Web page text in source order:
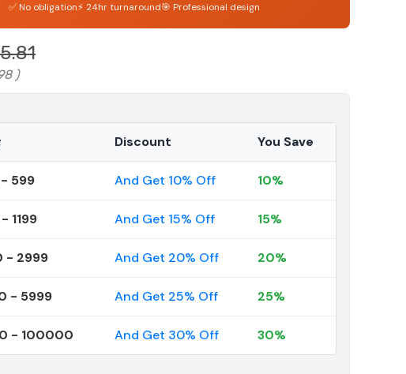
✅ No obligation⚡ 24hr turnaround🎯 Professional design
)
Discount You Save
599 And Get 10% Off 10%
1199 And Get 15% Off 15%
- 2999 And Get 20% Off 20%
- 5999 And Get 25% Off 25%
- 100000 And Get 30% Off 30%